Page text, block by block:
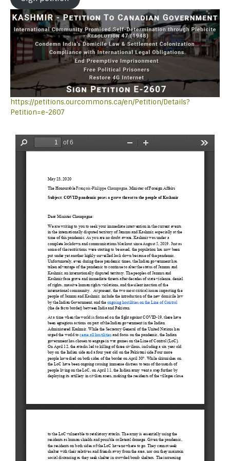
https://petitions.ourcommons.ca/en/Petition/Details?
Petition=e-2607